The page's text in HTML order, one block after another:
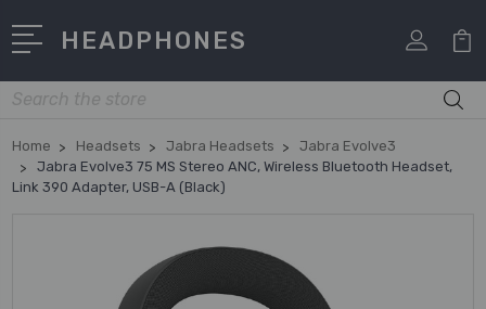
HEADPHONES
Search
Home Headsets Jabra Headsets
Jabra Evolve3
Jabra Evolve3 75 MS Stereo ANC, Wireless Bluetooth Headset,
Link 390 Adapter, USB-A (Black)